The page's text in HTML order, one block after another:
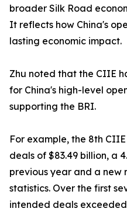
broader Silk Road
It reflects how China's
lasting economic impact.
Zhu noted that the CIIE
for China's high-level
supporting the BRI.
For example, the 8th
deals of $83.49 billion, a
previous year and a
statistics. Over the first
intended deals